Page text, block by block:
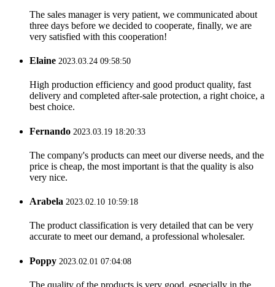
The sales manager is very patient, we communicated about
three days before we decided to cooperate, finally, we are
very satisfied with this cooperation!
Elaine 2023.03.24 09:58:50
High production efficiency and good product quality, fast
delivery and completed after-sale protection, a right choice, a
best choice.
Fernando 2023.03.19 18:20:33
The company's products can meet our diverse needs, and the
price is cheap, the most important is that the quality is also
very nice.
Arabela 2023.02.10 10:59:18
The product classification is very detailed that can be very
accurate to meet our demand, a professional wholesaler.
Poppy 2023.02.01 07:04:08
The quality of the products is very good, especially in the